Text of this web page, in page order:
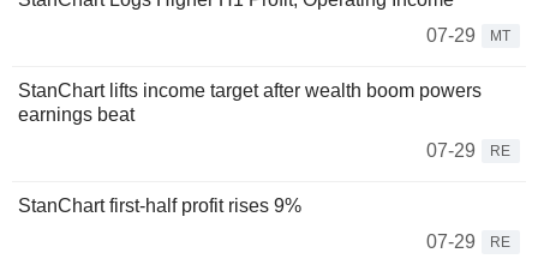
07-29
MT
StanChart lifts income target after wealth boom powers
earnings beat
07-29
RE
StanChart first-half profit rises 9%
07-29
RE